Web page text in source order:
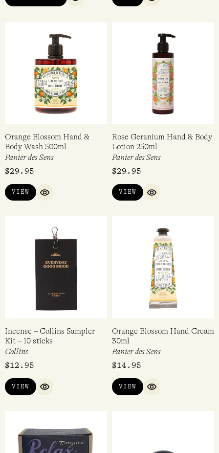
Orange Blossom Hand &
Body Wash 500ml
Panier des Sens
$29.95
VIEW
QUICK VIEW
Rose Geranium Hand & Body
Lotion 250ml
Panier des Sens
$29.95
VIEW
QUICK VIEW
Incense – Collins Sampler
Kit – 10 sticks
Collins
$12.95
VIEW
QUICK VIEW
Orange Blossom Hand Cream
30ml
Panier des Sens
$14.95
VIEW
QUICK VIEW